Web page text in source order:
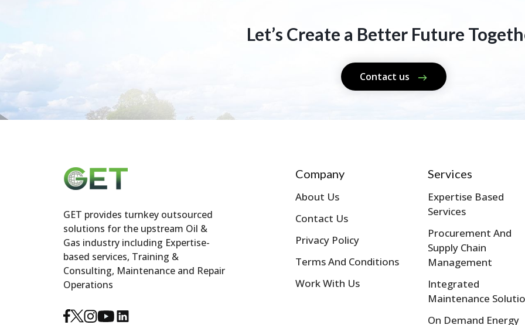
Let’s Create a Better Future
Contact us
GET provides turnkey outsourced
solutions for the upstream Oil &
Gas industry including Expertise-
based services, Training &
Consulting, Maintenance and Repair
Operations
Company
About Us
Contact Us
Privacy Policy
Terms And Conditions
Work With Us
Services
Expertise Based
Services
Procurement And
Supply Chain
Management
Integrated
Maintenance
On Demand Energy